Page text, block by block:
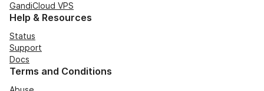
GandiCloud VPS
Help & Resources
Status
Support
Docs
Terms and Conditions